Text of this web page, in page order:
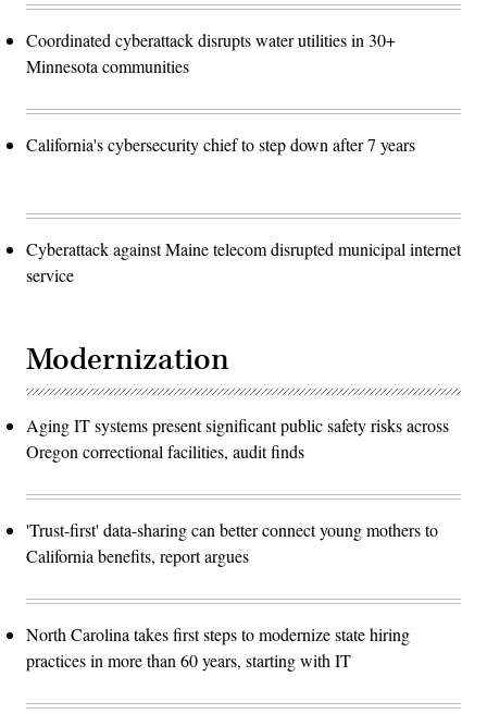
Coordinated cyberattack disrupts water utilities in 30+
Minnesota communities
California's cybersecurity chief to step down after 7 years
Cyberattack against Maine telecom disrupted municipal internet
service
Modernization
Aging IT systems present significant public safety risks across
Oregon correctional facilities, audit finds
'Trust-first' data-sharing can better connect young mothers to
California benefits, report argues
North Carolina takes first steps to modernize state hiring
practices in more than 60 years, starting with IT